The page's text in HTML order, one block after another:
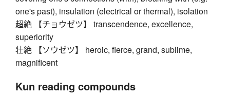
one's past), insulation (electrical or thermal), isolation
超絶 【チョウゼツ】 transcendence, excellence,
superiority
壮絶 【ソウゼツ】 heroic, fierce, grand, sublime,
magnificent
Kun reading compounds